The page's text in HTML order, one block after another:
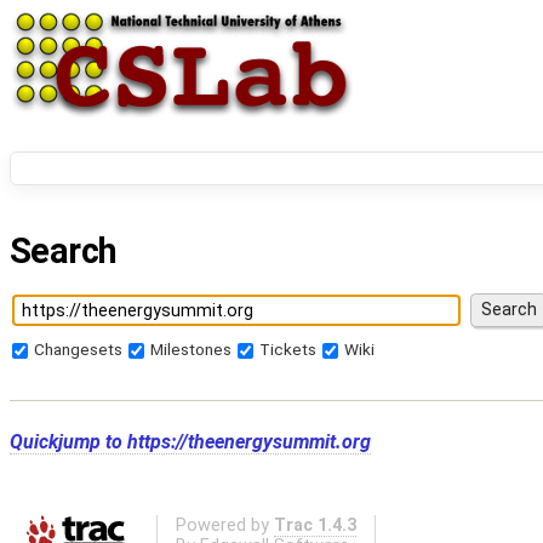
Search
Changesets Milestones Tickets Wiki
Quickjump to https://theenergysummit.org
Powered by Trac 1.4.3